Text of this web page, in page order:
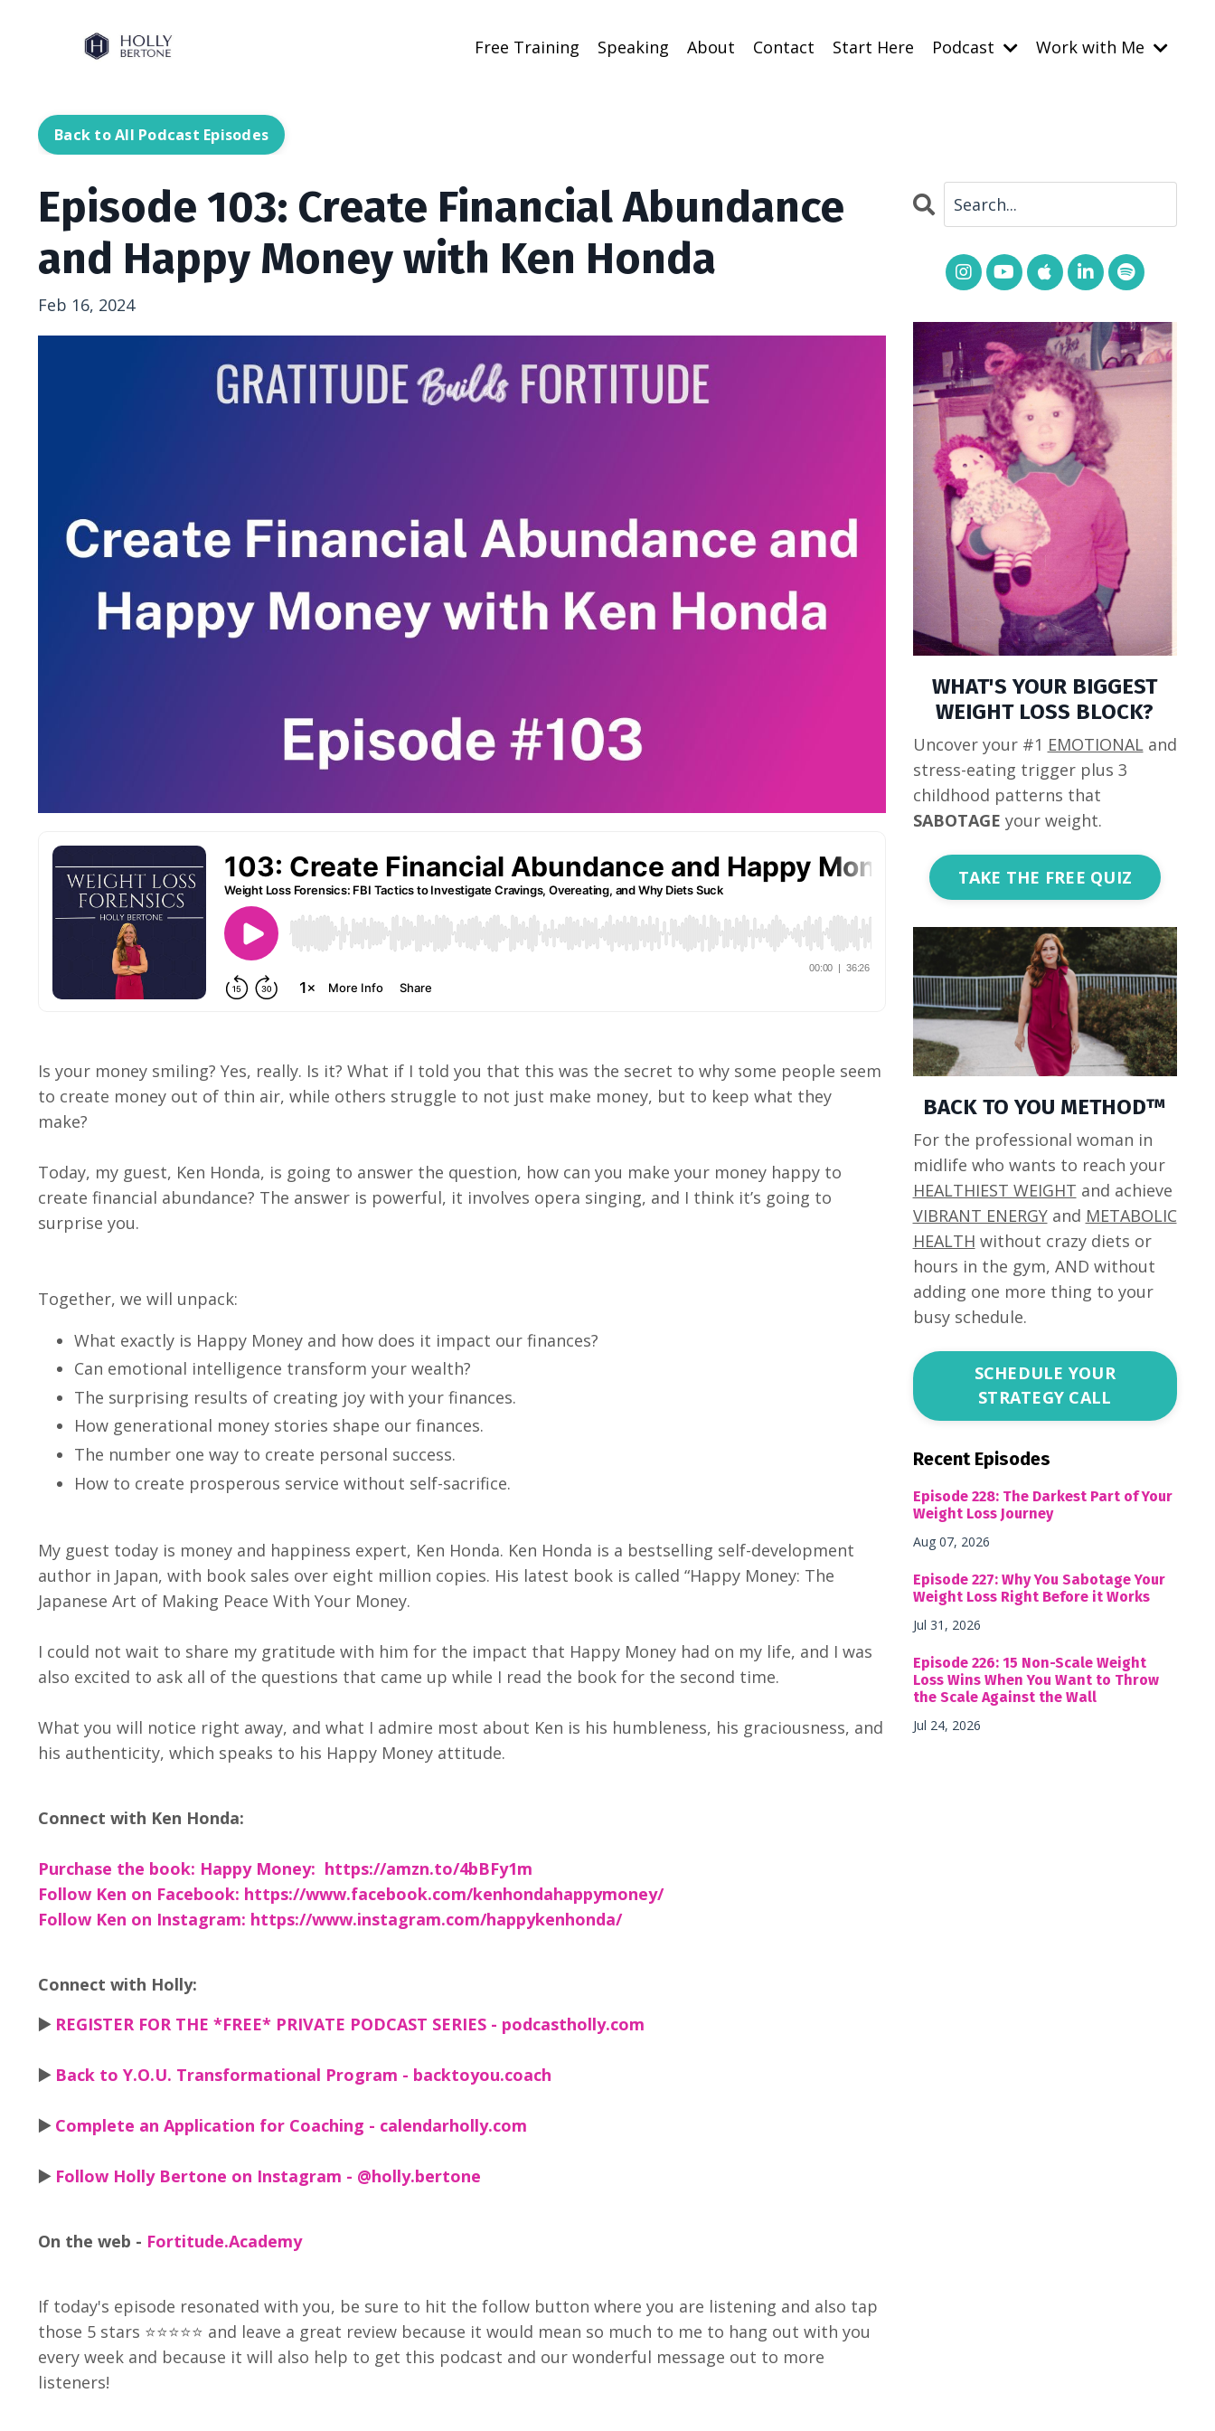
Free Training Speaking About Contact Start Here Podcast Work with Me
Back to All Podcast Episodes
Episode 103: Create Financial Abundance
and Happy Money with Ken Honda
Feb 16, 2024
Is your money smiling? Yes, really. Is it? What if I told you that this was the secret to why some people seem
to create money out of thin air, while others struggle to not just make money, but to keep what they
make?
Today, my guest, Ken Honda, is going to answer the question, how can you make your money happy to
create financial abundance? The answer is powerful, it involves opera singing, and I think it’s going to
surprise you.
Together, we will unpack:
What exactly is Happy Money and how does it impact our finances?
Can emotional intelligence transform your wealth?
The surprising results of creating joy with your finances.
How generational money stories shape our finances.
The number one way to create personal success.
How to create prosperous service without self-sacrifice.
My guest today is money and happiness expert, Ken Honda. Ken Honda is a bestselling self-development
author in Japan, with book sales over eight million copies. His latest book is called “Happy Money: The
Japanese Art of Making Peace With Your Money.
I could not wait to share my gratitude with him for the impact that Happy Money had on my life, and I was
also excited to ask all of the questions that came up while I read the book for the second time.
What you will notice right away, and what I admire most about Ken is his humbleness, his graciousness, and
his authenticity, which speaks to his Happy Money attitude.
Connect with Ken Honda:
Purchase the book: Happy Money: https://amzn.to/4bBFy1m
Follow Ken on Facebook: https://www.facebook.com/kenhondahappymoney/
Follow Ken on Instagram: https://www.instagram.com/happykenhonda/
Connect with Holly:
▶️ REGISTER FOR THE *FREE* PRIVATE PODCAST SERIES - podcastholly.com
▶️ Back to Y.O.U. Transformational Program - backtoyou.coach
▶️ Complete an Application for Coaching - calendarholly.com
▶️ Follow Holly Bertone on Instagram - @holly.bertone
On the web - Fortitude.Academy
If today's episode resonated with you, be sure to hit the follow button where you are listening and also tap
those 5 stars ⭐⭐⭐⭐⭐ and leave a great review because it would mean so much to me to hang out with you
every week and because it will also help to get this podcast and our wonderful message out to more
listeners!
WHAT'S YOUR BIGGEST
WEIGHT LOSS BLOCK?
Uncover your #1 EMOTIONALand
stress-eating trigger plus 3
childhood patterns that
SABOTAGE your weight.
TAKE THE FREE QUIZ
BACK TO YOU METHOD™
For the professional woman in
midlife who wants to reach your
HEALTHIEST WEIGHT and achieve
VIBRANT ENERGYand METABOLIC
HEALTH without crazy diets or
hours in the gym, AND without
adding one more thing to your
busy schedule.
SCHEDULE YOUR
STRATEGY CALL
Recent Episodes
Episode 228: The Darkest Part of Your
Weight Loss Journey
Aug 07, 2026
Episode 227: Why You Sabotage Your
Weight Loss Right Before it Works
Jul 31, 2026
Episode 226: 15 Non-Scale Weight
Loss Wins When You Want to Throw
the Scale Against the Wall
Jul 24, 2026